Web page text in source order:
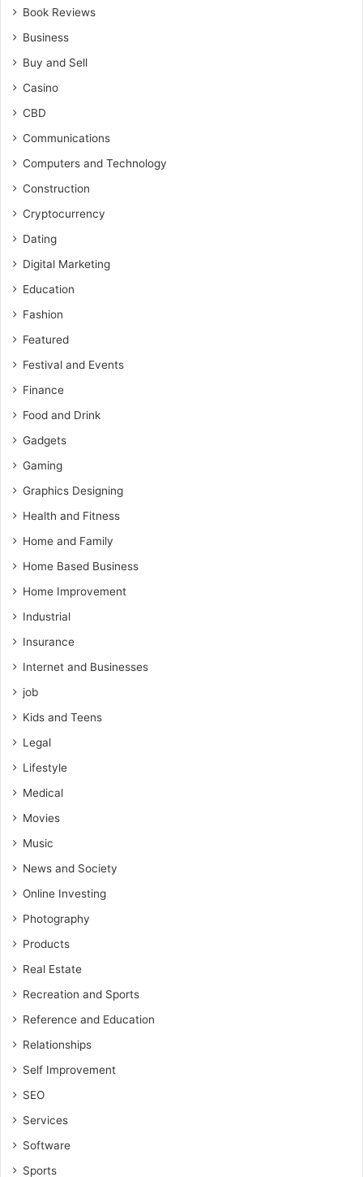
Book Reviews
Business
Buy and Sell
Casino
CBD
Communications
Computers and Technology
Construction
Cryptocurrency
Dating
Digital Marketing
Education
Fashion
Featured
Festival and Events
Finance
Food and Drink
Gadgets
Gaming
Graphics Designing
Health and Fitness
Home and Family
Home Based Business
Home Improvement
Industrial
Insurance
Internet and Businesses
job
Kids and Teens
Legal
Lifestyle
Medical
Movies
Music
News and Society
Online Investing
Photography
Products
Real Estate
Recreation and Sports
Reference and Education
Relationships
Self Improvement
SEO
Services
Software
Sports